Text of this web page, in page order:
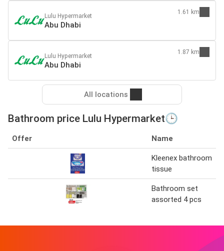
Lulu Hypermarket
Abu Dhabi
1.61 km
Lulu Hypermarket
Abu Dhabi
1.87 km
All locations
Bathroom price Lulu Hypermarket🕒
Offer Name
Kleenex bathroom
tissue
Bathroom set
assorted 4 pcs